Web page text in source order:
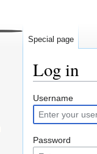
Log in
Jump
to
navigation
Jump
to
search
Username
Password
Special page